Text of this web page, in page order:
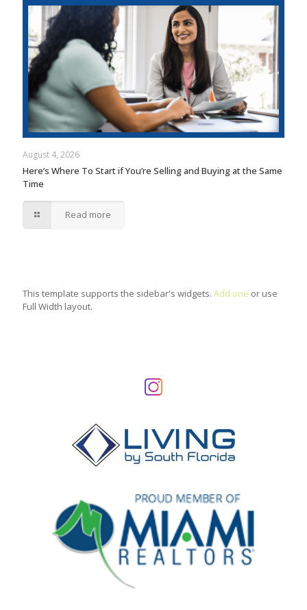
August 4, 2026
Here’s Where To Start if You’re Selling and Buying at the Same
Time
Read more
This template supports the sidebar's widgets. Add one or use
Full Width layout.